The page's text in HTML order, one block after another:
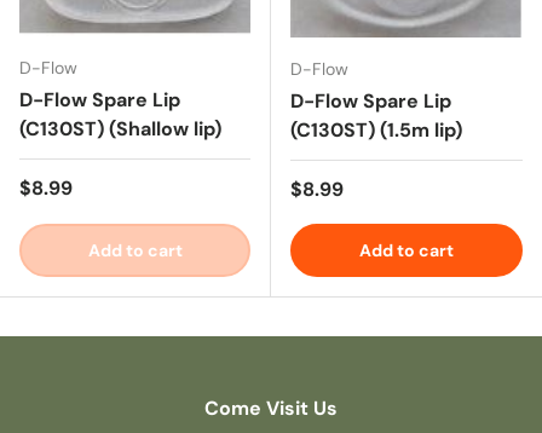
D-Flow
D-Flow Spare Lip
(C130ST) (Shallow lip)
Regular price
$8.99
Add to cart
D-Flow
D-Flow Spare Lip
(C130ST) (1.5m lip)
Regular price
$8.99
Add to cart
Come Visit Us